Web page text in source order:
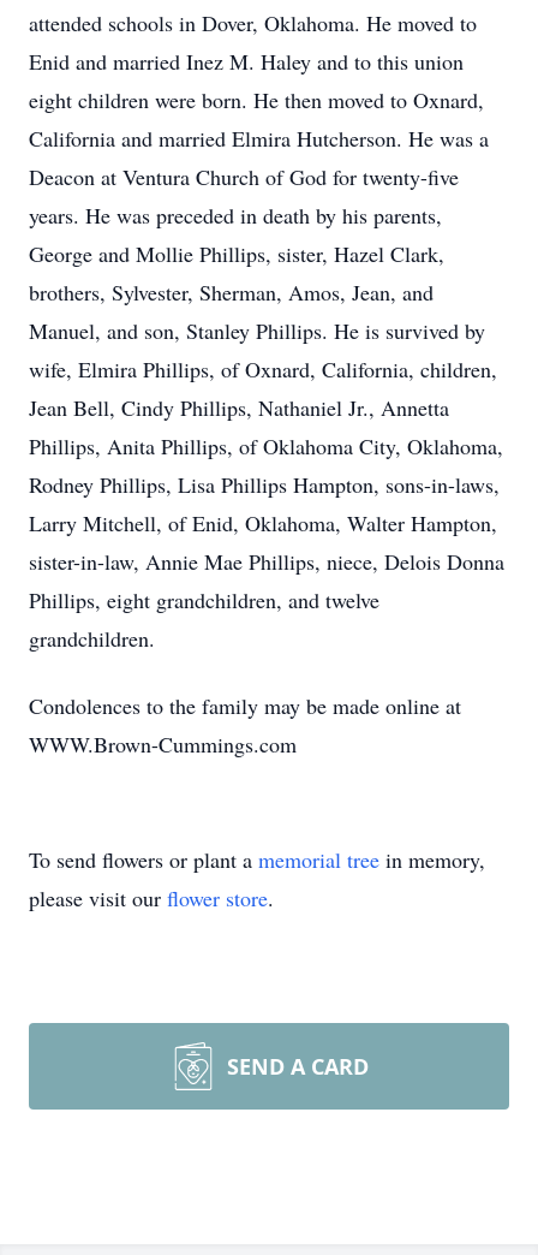
attended schools in Dover, Oklahoma. He moved to
Enid and married Inez M. Haley and to this union
eight children were born. He then moved to Oxnard,
California and married Elmira Hutcherson. He was a
Deacon at Ventura Church of God for twenty-five
years. He was preceded in death by his parents,
George and Mollie Phillips, sister, Hazel Clark,
brothers, Sylvester, Sherman, Amos, Jean, and
Manuel, and son, Stanley Phillips. He is survived by
wife, Elmira Phillips, of Oxnard, California, children,
Jean Bell, Cindy Phillips, Nathaniel Jr., Annetta
Phillips, Anita Phillips, of Oklahoma City, Oklahoma,
Rodney Phillips, Lisa Phillips Hampton, sons-in-laws,
Larry Mitchell, of Enid, Oklahoma, Walter Hampton,
sister-in-law, Annie Mae Phillips, niece, Delois Donna
Phillips, eight grandchildren, and twelve
grandchildren.
Condolences to the family may be made online at
WWW.Brown-Cummings.com
To send flowers or plant a memorial tree in memory,
please visit our flower store.
SEND A CARD